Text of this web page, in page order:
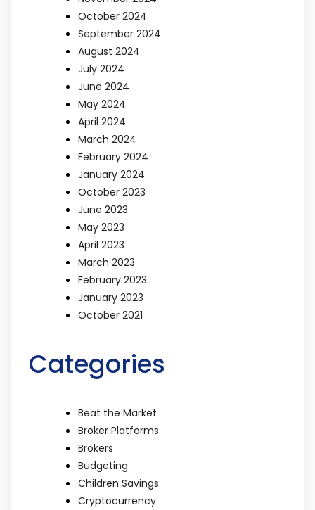
October 2024
September 2024
August 2024
July 2024
June 2024
May 2024
April 2024
March 2024
February 2024
January 2024
October 2023
June 2023
May 2023
April 2023
March 2023
February 2023
January 2023
October 2021
Categories
Beat the Market
Broker Platforms
Brokers
Budgeting
Children Savings
Cryptocurrency